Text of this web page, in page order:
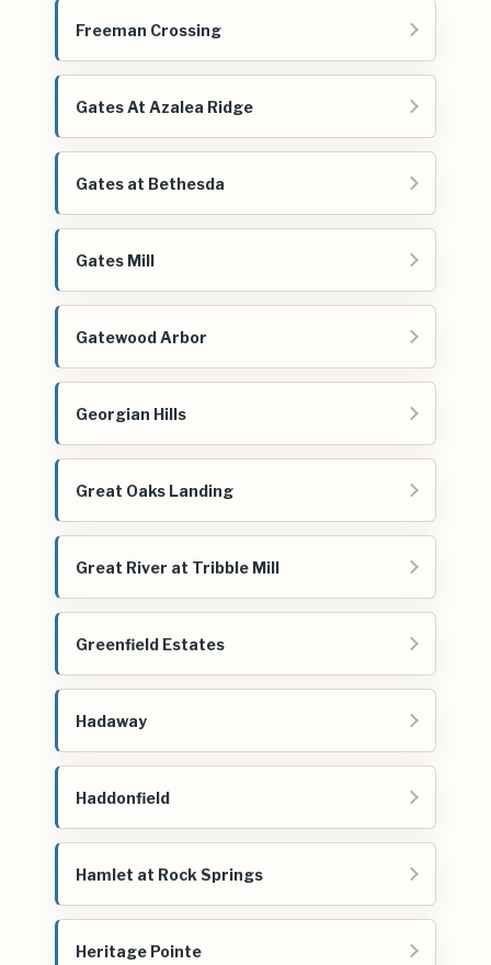
Freeman Crossing
Gates At Azalea Ridge
Gates at Bethesda
Gates Mill
Gatewood Arbor
Georgian Hills
Great Oaks Landing
Great River at Tribble Mill
Greenfield Estates
Hadaway
Haddonfield
Hamlet at Rock Springs
Heritage Pointe